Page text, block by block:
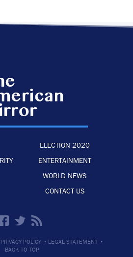
ELECTION 2020
ENTERTAINMENT
WORLD NEWS
CONTACT US
PRIVACY POLICY · LEGAL STATEMENT ·
BACK TO TOP